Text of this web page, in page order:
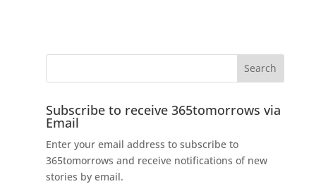
Subscribe to receive 365tomorrows via
Email
Enter your email address to subscribe to
365tomorrows and receive notifications of new
stories by email.